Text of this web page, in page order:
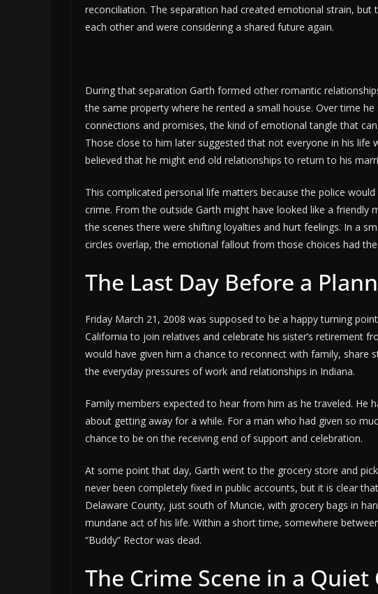
reconciliation. The separation had created emotional strain,
each other and were considering a shared future again.
During that separation Garth formed other romantic
the same property where he rented a small house. Over time
connections and promises, the kind of emotional tangle that
Those close to him later suggested that not everyone in his life
believed that he might end old relationships to return to his
This complicated personal life matters because the police
crime. From the outside Garth might have looked like a friendly
the scenes there were shifting loyalties and hurt feelings. In a
circles overlap, the emotional fallout from those choices had
The Last Day Before a
Friday March 21, 2008 was supposed to be a happy turning
California to join relatives and celebrate his sister’s retirement
would have given him a chance to reconnect with family, share
the everyday pressures of work and relationships in Indiana.
Family members expected to hear from him as he traveled. He
about getting away for a while. For a man who had given so
chance to be on the receiving end of support and celebration.
At some point that day, Garth went to the grocery store and
never been completely fixed in public accounts, but it is clear
Delaware County, just south of Muncie, with grocery bags in
mundane act of his life. Within a short time, somewhere
“Buddy” Rector was dead.
The Crime Scene in a